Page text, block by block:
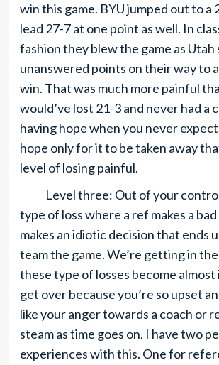
win this game. BYU jumped out to a
lead 27-7 at one point as well. In
fashion they blew the game as Utah
unanswered points on their way to
win. That was much more painful
would’ve lost 21-3 and never had a
having hope when you never
hope only for it to be taken away
level of losing painful.
Level three: Out of your
type of loss where a ref makes a bad
makes an idiotic decision that ends
team the game. We’re getting in
these type of losses become almost
get over because you’re so upset
like your anger towards a coach or
steam as time goes on. I have two
experiences with this. One for